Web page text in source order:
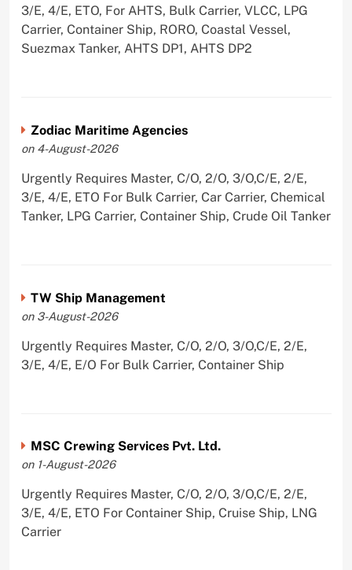
3/E, 4/E, ETO, For AHTS, Bulk Carrier, VLCC, LPG
Carrier, Container Ship, RORO, Coastal Vessel,
Suezmax Tanker, AHTS DP1, AHTS DP2
Zodiac Maritime Agencies
on 4-August-2026
Urgently Requires Master, C/O, 2/O, 3/O,C/E, 2/E,
3/E, 4/E, ETO For Bulk Carrier, Car Carrier, Chemical
Tanker, LPG Carrier, Container Ship, Crude Oil Tanker
TW Ship Management
on 3-August-2026
Urgently Requires Master, C/O, 2/O, 3/O,C/E, 2/E,
3/E, 4/E, E/O For Bulk Carrier, Container Ship
MSC Crewing Services Pvt. Ltd.
on 1-August-2026
Urgently Requires Master, C/O, 2/O, 3/O,C/E, 2/E,
3/E, 4/E, ETO For Container Ship, Cruise Ship, LNG
Carrier